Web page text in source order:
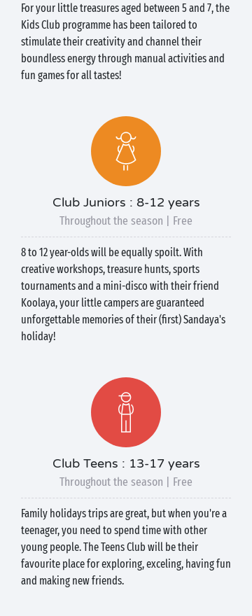
For your little treasures aged between 5 and 7, the
Kids Club programme has been tailored to
stimulate their creativity and channel their
boundless energy through manual activities and
fun games for all tastes!
Club Juniors : 8-12 years
Throughout the season | Free
8 to 12 year-olds will be equally spoilt. With
creative workshops, treasure hunts, sports
tournaments and a mini-disco with their friend
Koolaya, your little campers are guaranteed
unforgettable memories of their (first) Sandaya's
holiday!
Club Teens : 13-17 years
Throughout the season | Free
Family holidays trips are great, but when you're a
teenager, you need to spend time with other
young people. The Teens Club will be their
favourite place for exploring, exceling, having fun
and making new friends.